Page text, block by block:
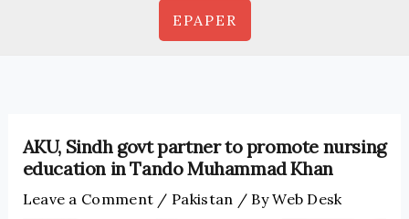
EPAPER
AKU, Sindh govt partner to promote nursing
education in Tando Muhammad Khan
Leave a Comment / Pakistan / ByWeb Desk